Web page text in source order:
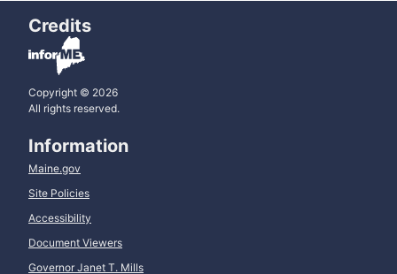
Credits
Copyright © 2026
All rights reserved.
Information
Maine.gov
Site Policies
Accessibility
Document Viewers
Governor Janet T. Mills